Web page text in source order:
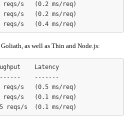
s   (0.2 ms/req)
s   (0.2 ms/req)
as well as Thin and Node.js:
Latency
-------
s   (0.5 ms/req)
s   (0.1 ms/req)
reqs/s  (0.1 ms/req)